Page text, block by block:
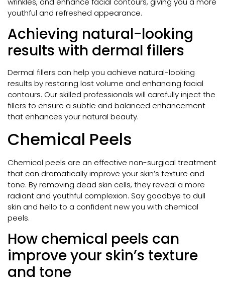
youthful and refreshed appearance.
Achieving natural-looking
results with dermal fillers
Dermal fillers can help you achieve natural-looking
results by restoring lost volume and enhancing facial
contours. Our skilled professionals will carefully inject the
fillers to ensure a subtle and balanced enhancement
that enhances your natural beauty.
Chemical Peels
Chemical peels are an effective non-surgical treatment
that can dramatically improve your skin’s texture and
tone. By removing dead skin cells, they reveal a more
radiant and youthful complexion. Say goodbye to dull
skin and hello to a confident new you with chemical
peels.
How chemical peels can
improve your skin’s texture
and tone